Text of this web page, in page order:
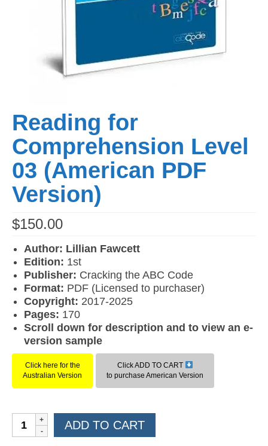
Reading for
Comprehension Level
03 (American PDF
Version)
$150.00
Author: Lillian Fawcett
Edition: 1st
Publisher: Cracking the ABC Code
Format: PDF (Licensed to purchaser)
Copyright: 2017-2025
Pages: 170
Scroll down for description and to view an e-
version sample
Click here for the
Australian Version
Click ADD TO CART
to purchase American Version
Reading
for
ADD TO CART